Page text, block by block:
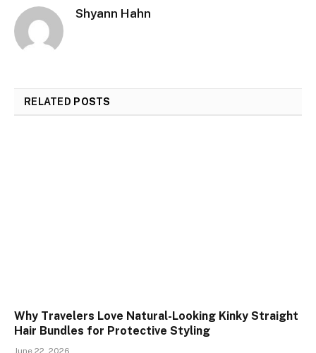
Shyann Hahn
RELATED POSTS
Why Travelers Love Natural-Looking Kinky Straight
Hair Bundles for Protective Styling
June 22, 2026